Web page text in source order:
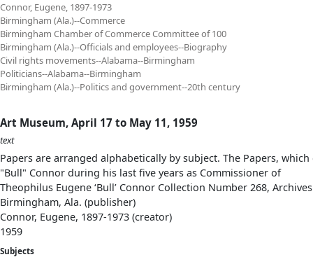
Connor, Eugene, 1897-1973
Birmingham (Ala.)--Commerce
Birmingham Chamber of Commerce Committee of 100
Birmingham (Ala.)--Officials and employees--Biography
Civil rights movements--Alabama--Birmingham
Politicians--Alabama--Birmingham
Birmingham (Ala.)--Politics and government--20th century
Art Museum, April 17 to May 11, 1959
text
Papers are arranged alphabetically by subject. The Papers,
"Bull" Connor during his last five years as Commissioner of
Theophilus Eugene ‘Bull’ Connor Collection Number 268,
Birmingham, Ala. (publisher)
Connor, Eugene, 1897-1973 (creator)
1959
Subjects